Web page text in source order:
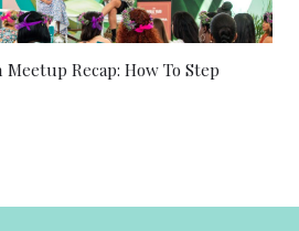
Recap: How To Step